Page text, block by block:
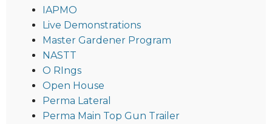
IAPMO
Live Demonstrations
Master Gardener Program
NASTT
O RIngs
Open House
Perma Lateral
Perma Main Top Gun Trailer